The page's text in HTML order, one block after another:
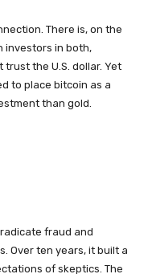
There is, on the
investors in both,
the U.S. dollar. Yet
to place bitcoin as a
than gold.
fraud and
Over ten years, it built a
of skeptics. The